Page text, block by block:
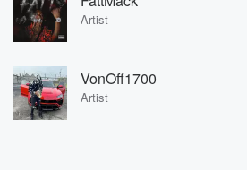
Artist
VonOff1700
Artist